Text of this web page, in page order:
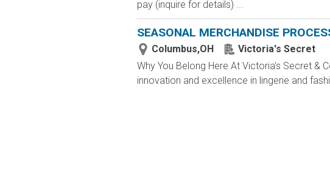
pay (inquire for details) ...
SEASONAL MERCHANDISE
Columbus,OH
Victoria's Secret
Why You Belong Here At Victoria's Secret &
innovation and excellence in lingerie and